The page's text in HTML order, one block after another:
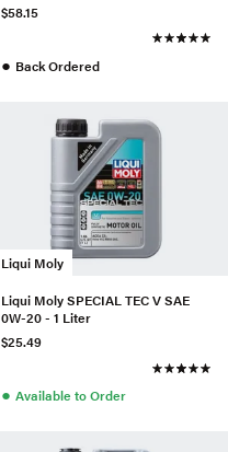
$58.15
● Back Ordered
Liqui Moly
Liqui Moly SPECIAL TEC V SAE
0W-20 - 1 Liter
$25.49
● Available to Order